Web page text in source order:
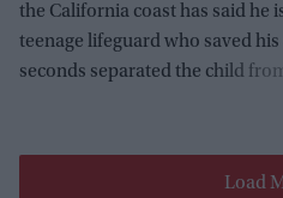
the California coast has said he
teenage lifeguard who saved
seconds separated the child
Load